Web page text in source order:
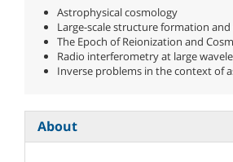
Astrophysical cosmology
Large-scale structure formation
The Epoch of Reionization and
Radio interferometry at large
Inverse problems in the context of
About